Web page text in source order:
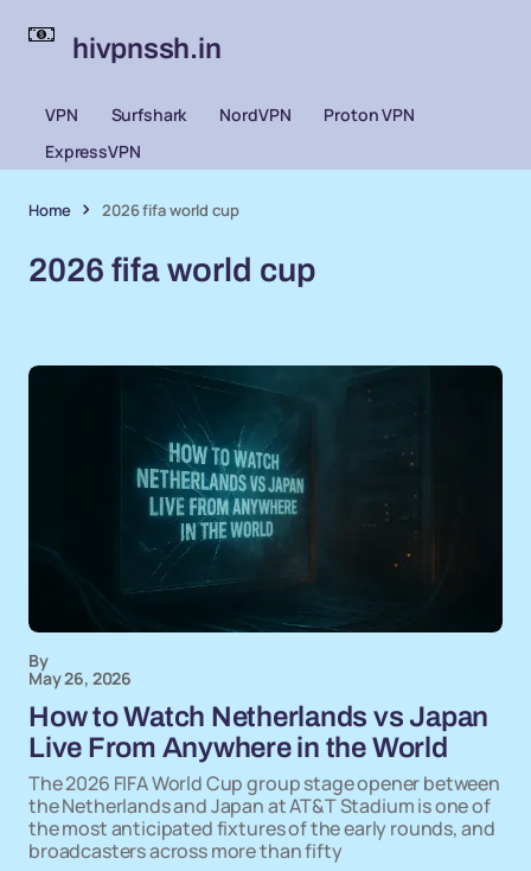
hivpnssh.in
VPN Surfshark NordVPN
Proton VPN
ExpressVPN
Home 2026 fifa world cup
2026 fifa world cup
By
May 26, 2026
How to Watch Netherlands vs Japan
Live From Anywhere in the World
The 2026 FIFA World Cup group stage opener between
the Netherlands and Japan at AT&T Stadium is one of
the most anticipated fixtures of the early rounds, and
broadcasters across more than fifty